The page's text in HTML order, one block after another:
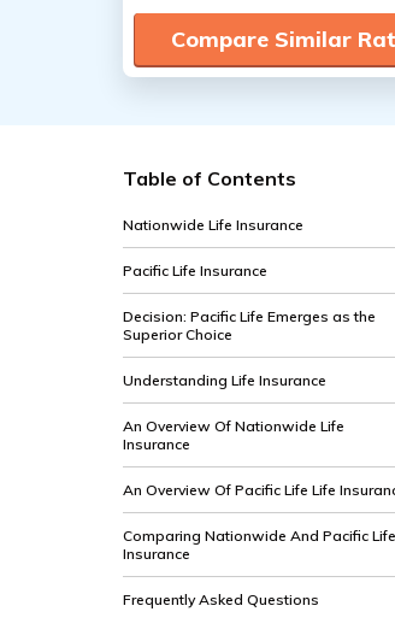
Compare Similar
Table of Contents
Nationwide Life Insurance
Pacific Life Insurance
Decision: Pacific Life Emerges as the
Superior Choice
Understanding Life Insurance
An Overview Of Nationwide Life
Insurance
An Overview Of Pacific Life Life
Comparing Nationwide And Pacific Life
Insurance
Frequently Asked Questions